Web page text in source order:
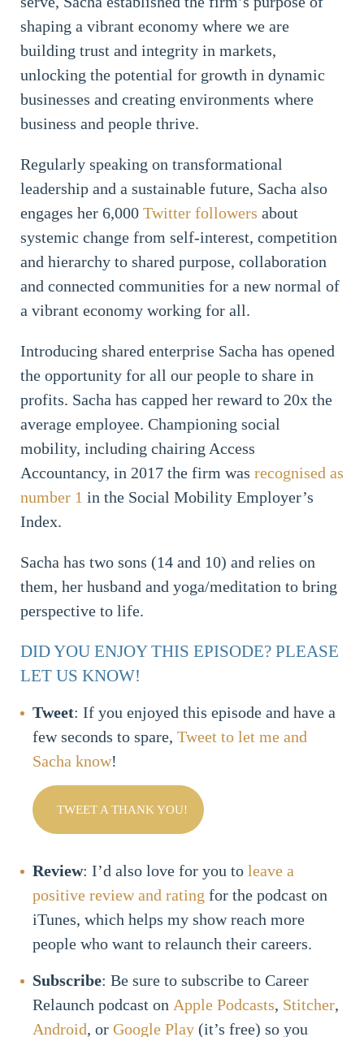
shaping a vibrant economy where we are
building trust and integrity in markets,
unlocking the potential for growth in dynamic
businesses and creating environments where
business and people thrive.
Regularly speaking on transformational
leadership and a sustainable future, Sacha also
engages her 6,000 Twitter followers about
systemic change from self-interest, competition
and hierarchy to shared purpose, collaboration
and connected communities for a new normal of
a vibrant economy working for all.
Introducing shared enterprise Sacha has opened
the opportunity for all our people to share in
profits. Sacha has capped her reward to 20x the
average employee. Championing social
mobility, including chairing Access
Accountancy, in 2017 the firm was recognised as
number 1 in the Social Mobility Employer’s
Index.
Sacha has two sons (14 and 10) and relies on
them, her husband and yoga/meditation to bring
perspective to life.
DID YOU ENJOY THIS EPISODE? PLEASE
LET US KNOW!
Tweet: If you enjoyed this episode and have a
few seconds to spare, Tweet to let me and
Sacha know!
TWEET A THANK YOU!
Review: I’d also love for you to leave a
positive review and rating for the podcast on
iTunes, which helps my show reach more
people who want to relaunch their careers.
Subscribe: Be sure to subscribe to Career
Relaunch podcast on Apple Podcasts, Stitcher,
Android, or Google Play(it’s free) so you